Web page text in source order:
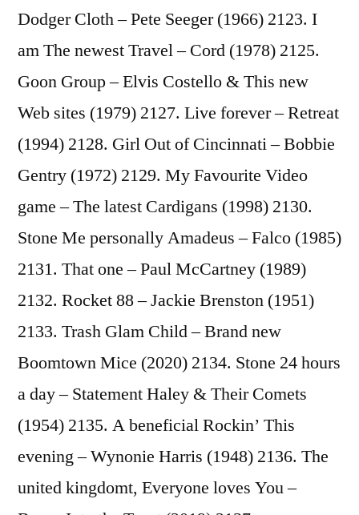
Dodger Cloth – Pete Seeger (1966) 2123. I
am The newest Travel – Cord (1978) 2125.
Goon Group – Elvis Costello & This new
Web sites (1979) 2127. Live forever – Retreat
(1994) 2128. Girl Out of Cincinnati – Bobbie
Gentry (1972) 2129. My Favourite Video
game – The latest Cardigans (1998) 2130.
Stone Me personally Amadeus – Falco (1985)
2131. That one – Paul McCartney (1989)
2132. Rocket 88 – Jackie Brenston (1951)
2133. Trash Glam Child – Brand new
Boomtown Mice (2020) 2134. Stone 24 hours
a day – Statement Haley & Their Comets
(1954) 2135. A beneficial Rockin’ This
evening – Wynonie Harris (1948) 2136. The
united kingdomt, Everyone loves You –